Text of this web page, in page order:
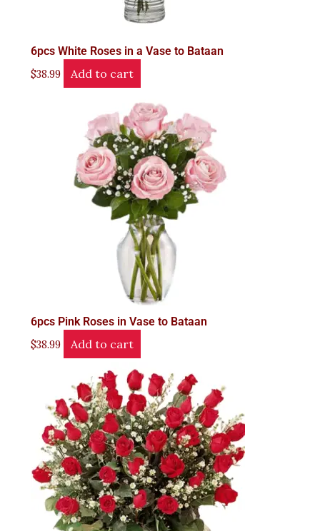
6pcs White Roses in a Vase to Bataan
$38.99 Add to cart
6pcs Pink Roses in Vase to Bataan
$38.99 Add to cart